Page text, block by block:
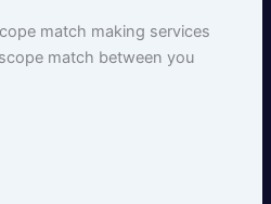
match making services
match between you